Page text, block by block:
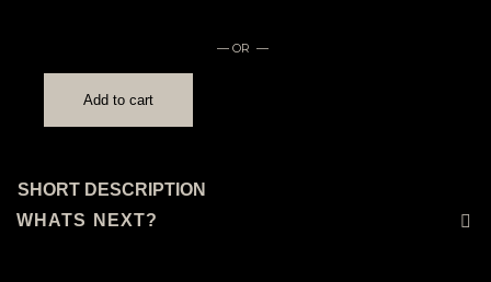
— OR —
Add to cart
SHORT DESCRIPTION
WHATS NEXT?